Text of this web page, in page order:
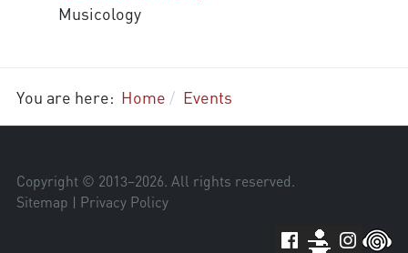
Musicology
You are here: Home Events
Copyright © 2013–2026. All rights reserved.
Sitemap | Privacy Policy